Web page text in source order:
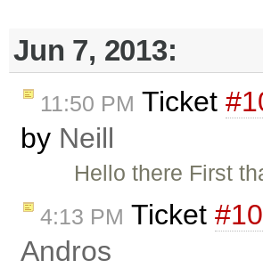
Jun 7, 2013:
11:50 PM Ticket
by Neill
Hello there First
4:13 PM Ticket
Andros